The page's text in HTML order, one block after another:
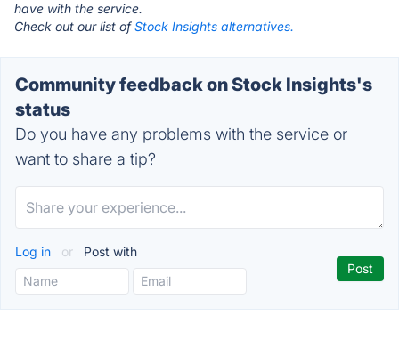
have with the service.
Check out our list ofStock Insights alternatives.
Community feedback on Stock Insights's
status
Do you have any problems with the service or
want to share a tip?
Log in or Post with